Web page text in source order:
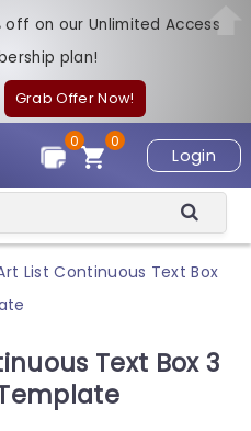
off on our Unlimited Access
plan!
Grab Offer Now!
Login
0
0
List Continuous Text Box
Text Box 3